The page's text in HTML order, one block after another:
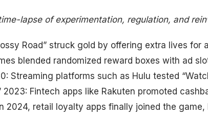
lapse of experimentation, regulation, and
Road” struck gold by offering extra lives for
blended randomized reward boxes with ad
Streaming platforms such as Hulu tested
2023: Fintech apps like Rakuten promoted
2024, retail loyalty apps finally joined the game,